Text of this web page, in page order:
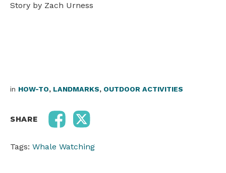
Story by Zach Urness
in HOW-TO, LANDMARKS, OUTDOOR ACTIVITIES
SHARE
Tags: Whale Watching